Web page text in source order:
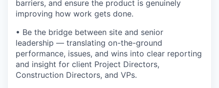
barriers, and ensure the product is genuinely
improving how work gets done.
• Be the bridge between site and senior
leadership — translating on-the-ground
performance, issues, and wins into clear reporting
and insight for client Project Directors,
Construction Directors, and VPs.